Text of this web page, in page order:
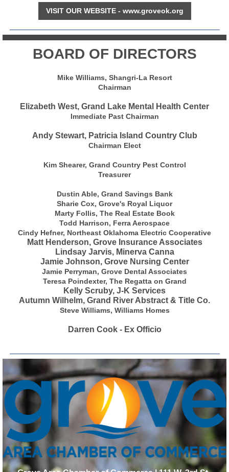
VISIT OUR WEBSITE - www.groveok.org
BOARD OF DIRECTORS
Mike Williams, Shangri-La Resort
Chairman
Elizabeth West, Grand Lake Mental Health Center
Immediate Past Chairman
Andy Stewart, Patricia Island Country Club
Chairman Elect
Kim Shearer, Grand Country Pest Control
Treasurer
Dustin Able, Grand Savings Bank
Sharie Cox, Grove's Royal Liquor
Marty Follis, The Real Estate Book
Todd Harrison, Ferra Aerospace
Cindy Hefner, Northeast Oklahoma Electric Cooperative
Matt Henderson, Grove Insurance Associates
Lindsay Jarvis, Minerva Canna
Jamie Johnson, Grove Nursing Center
Jamie Perryman, Grove Dental Associates
Teresa Poindexter, The Regatta on Grand
Kelly Scruby, J-K Services
Autumn Wilhelm, Grand River Abstract & Title Co.
Steve Williams, Williams Homes
Darren Cook - Ex Officio